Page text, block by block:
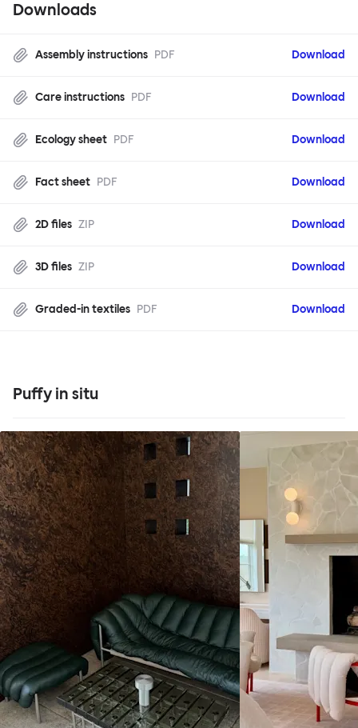
Downloads
Assembly instructions PDF Download
Care instructions PDF Download
Ecology sheet PDF Download
Fact sheet PDF Download
2D files ZIP Download
3D files ZIP Download
Graded-in textiles PDF Download
Puffy in situ